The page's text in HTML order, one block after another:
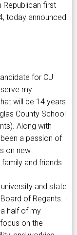
Republican first
today announced
for CU
my
will be 14 years
County School
Along with
a passion of
on new
and friends.
and state
of Regents. I
half of my
on the